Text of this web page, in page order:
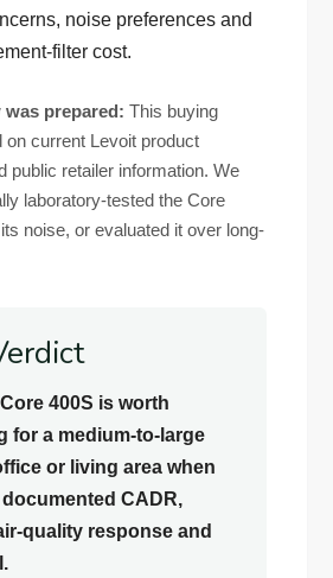
noise preferences and
filter cost.
was prepared: This buying
on current Levoit product
public retailer information. We
laboratory-tested the Core
noise, or evaluated it over long-
400S is worth
for a medium-to-large
or living area when
CADR,
quality response and